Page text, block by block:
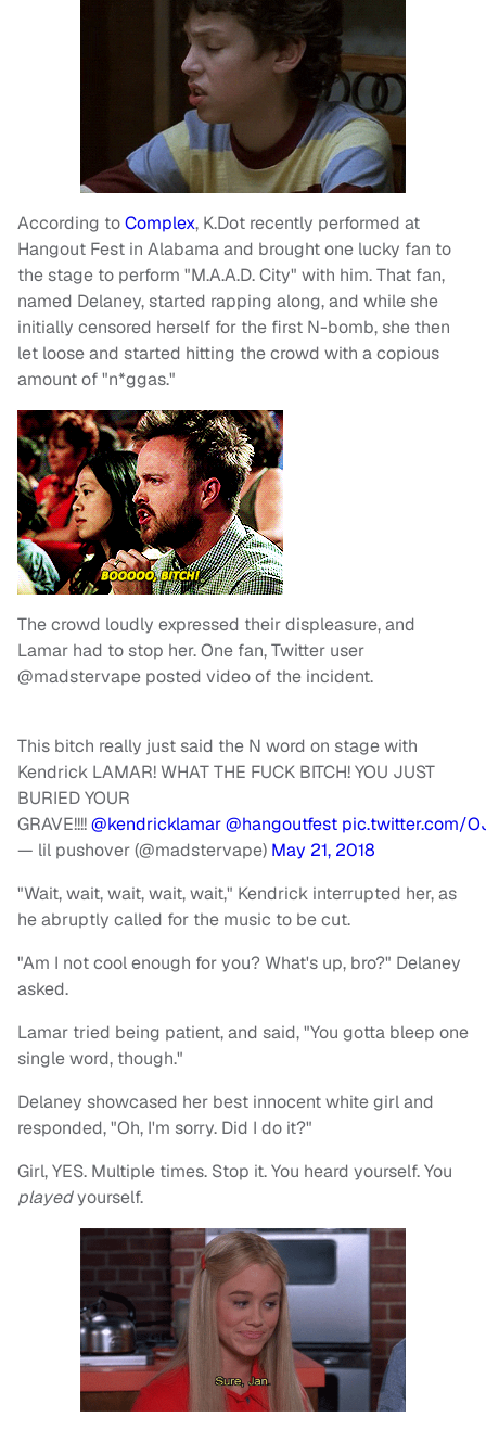
According toComplex, K.Dot recently performed at
Hangout Fest in Alabama and brought one lucky fan to
the stage to perform "M.A.A.D. City" with him. That fan,
named Delaney, started rapping along, and while she
initially censored herself for the first N-bomb, she then
let loose and started hitting the crowd with a copious
amount of "n*ggas."
The crowd loudly expressed their displeasure, and
Lamar had to stop her. One fan, Twitter user
@madstervape posted video of the incident.
This bitch really just said the N word on stage with
Kendrick LAMAR! WHAT THE FUCK BITCH! YOU JUST
BURIED YOUR
GRAVE!!!!@kendricklamar@hangoutfest pic.twitter.com/
— lil pushover (@madstervape) May 21, 2018
"Wait, wait, wait, wait, wait," Kendrick interrupted her, as
he abruptly called for the music to be cut.
"Am I not cool enough for you? What's up, bro?" Delaney
asked.
Lamar tried being patient, and said, "You gotta bleep one
single word, though."
Delaney showcased her best innocent white girl and
responded, "Oh, I'm sorry. Did I do it?"
Girl, YES. Multiple times. Stop it. You heard yourself. You
playedyourself.